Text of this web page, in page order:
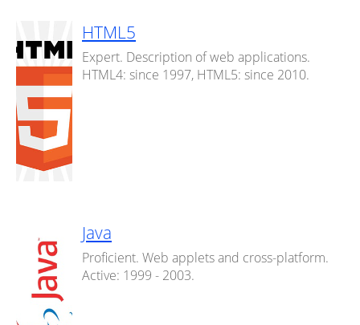
HTML5
Expert. Description of web applications.
HTML4: since 1997, HTML5: since 2010.
Java
Proficient. Web applets and cross-platform.
Active: 1999 - 2003.